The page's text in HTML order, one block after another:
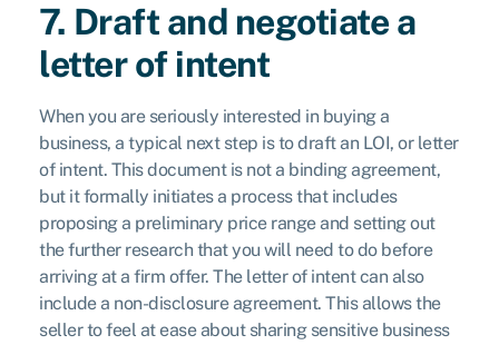
7. Draft and negotiate a
letter of intent
When you are seriously interested in buying a
business, a typical next step is to draft an LOI, or letter
of intent. This document is not a binding agreement,
but it formally initiates a process that includes
proposing a preliminary price range and setting out
the further research that you will need to do before
arriving at a firm offer. The letter of intent can also
include a non-disclosure agreement. This allows the
seller to feel at ease about sharing sensitive business